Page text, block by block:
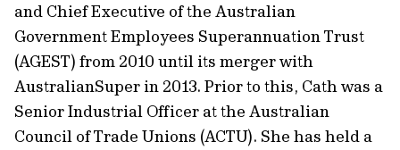
and Chief Executive of the Australian
Government Employees Superannuation Trust
(AGEST) from 2010 until its merger with
AustralianSuper in 2013. Prior to this, Cath was a
Senior Industrial Officer at the Australian
Council of Trade Unions (ACTU). She has held a